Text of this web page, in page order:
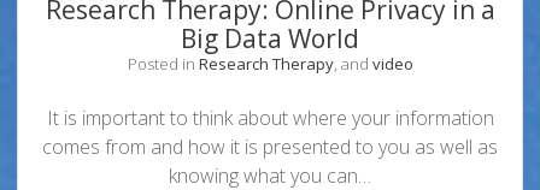
Research Therapy: Online Privacy in a
Big Data World
Posted in Research Therapy, and video
It is important to think about where your information
comes from and how it is presented to you as well as
knowing what you can…